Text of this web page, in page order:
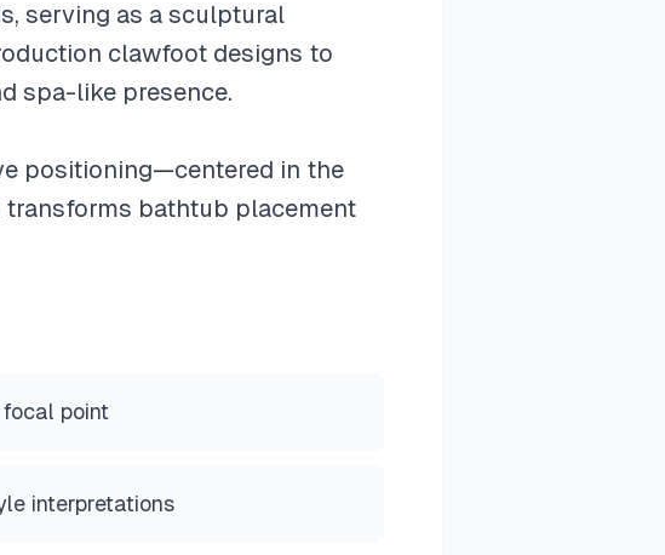
serving as a sculptural
clawfoot designs to
spa-like presence.
positioning—centered in the
transforms bathtub placement
point
interpretations